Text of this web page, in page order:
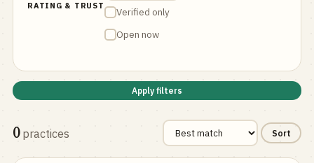
RATING & TRUST
Verified only
Open now
Apply filters
0 practices Sort